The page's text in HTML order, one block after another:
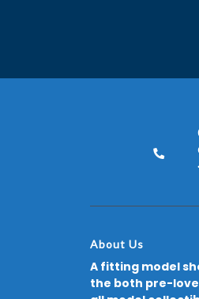
About Us
A fitting model
the both pre-